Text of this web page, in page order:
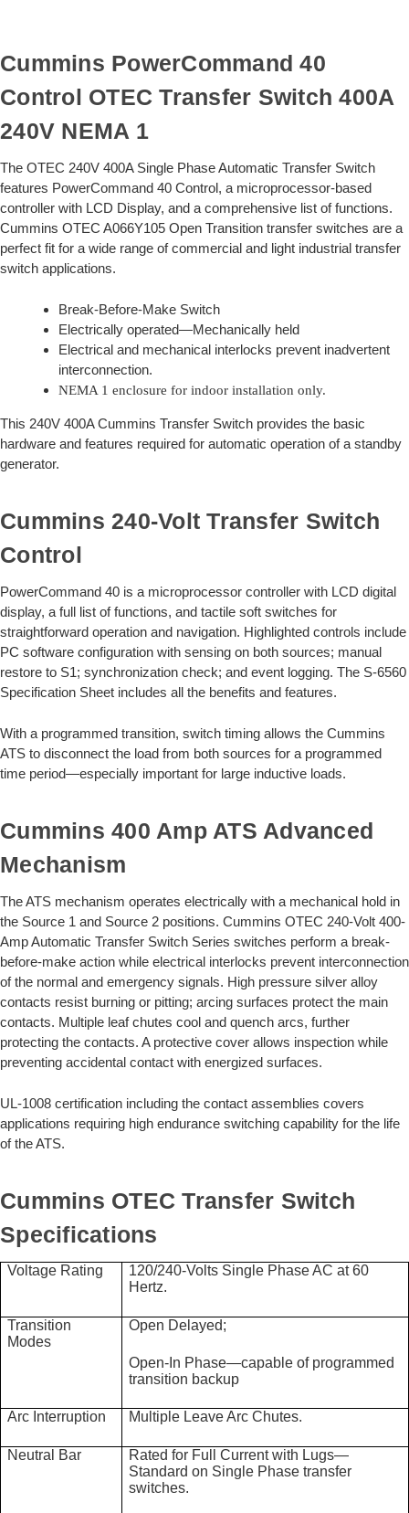
Cummins PowerCommand 40
Control OTEC Transfer Switch 400A
240V NEMA 1
The OTEC 240V 400A Single Phase Automatic Transfer Switch
features PowerCommand 40 Control, a microprocessor-based
controller with LCD Display, and a comprehensive list of functions.
Cummins OTEC A066Y105 Open Transition transfer switches are a
perfect fit for a wide range of commercial and light industrial transfer
switch applications.
Break-Before-Make Switch
Electrically operated—Mechanically held
Electrical and mechanical interlocks prevent inadvertent
interconnection.
NEMA 1 enclosure for indoor installation only.
This 240V 400A Cummins Transfer Switch provides the basic
hardware and features required for automatic operation of a standby
generator.
Cummins 240-Volt Transfer Switch
Control
PowerCommand 40 is a microprocessor controller with LCD digital
display, a full list of functions, and tactile soft switches for
straightforward operation and navigation. Highlighted controls include
PC software configuration with sensing on both sources; manual
restore to S1; synchronization check; and event logging. The S-6560
Specification Sheet includes all the benefits and features.
With a programmed transition, switch timing allows the Cummins
ATS to disconnect the load from both sources for a programmed
time period—especially important for large inductive loads.
Cummins 400 Amp ATS Advanced
Mechanism
The ATS mechanism operates electrically with a mechanical hold in
the Source 1 and Source 2 positions. Cummins OTEC 240-Volt 400-
Amp Automatic Transfer Switch Series switches perform a break-
before-make action while electrical interlocks prevent interconnection
of the normal and emergency signals. High pressure silver alloy
contacts resist burning or pitting; arcing surfaces protect the main
contacts. Multiple leaf chutes cool and quench arcs, further
protecting the contacts. A protective cover allows inspection while
preventing accidental contact with energized surfaces.
UL-1008 certification including the contact assemblies covers
applications requiring high endurance switching capability for the life
of the ATS.
Cummins OTEC Transfer Switch
Specifications
Voltage Rating
120/240-Volts Single Phase AC at 60
Hertz.
Transition
Modes
Open Delayed;
Open-In Phase—capable of programmed
transition backup
Arc Interruption Multiple Leave Arc Chutes.
Neutral Bar
Rated for Full Current with Lugs—
Standard on Single Phase transfer
switches.